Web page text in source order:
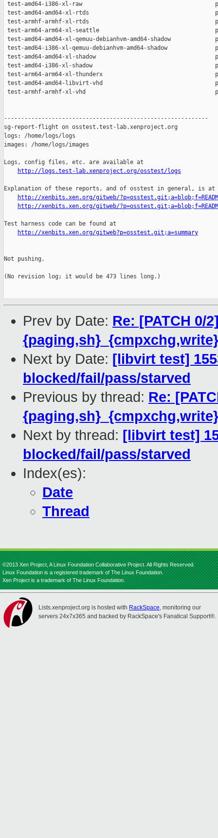
http://logs.test-lab.xenproject.org/osstest/logs
Explanation of these reports, and of osstest in general, is at
http://xenbits.xen.org/gitweb/
http://xenbits.xen.org/gitweb/
Test harness code can be found at
http://xenbits.xen.org/gitweb?p=osstest.git;a=summary
Not pushing.
(No revision log; it would be 473 lines long.)
Prev by Date: Re: [PATCH 0/
Next by Date: [libvirt test]
blocked/fail/pass/starved
Previous by thread: Re:
Next by thread: [libvirt test]
blocked/fail/pass/starved
Index(es):
Date
Thread
©2013 Xen Project, A Linux Foundation Collaborative Project. All Rights Reserved.
Linux Foundation is a registered trademark of The Linux Foundation.
Xen Project is a trademark of The Linux Foundation.
Lists.xenproject.org is hosted with RackSpace, monitoring our
servers 24x7x365 and backed by RackSpace's Fanatical Support®.